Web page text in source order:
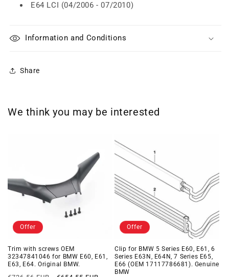
E64 LCI (04/2006 - 07/2010)
Information and Conditions
Share
We think you may be interested
Offer
Trim with screws OEM
32347841046 for BMW E60, E61,
E63, E64. Original BMW.
Offer
Clip for BMW 5 Series E60, E61, 6
Series E63N, E64N, 7 Series E65,
E66 (OEM 17117786681). Genuine
BMW